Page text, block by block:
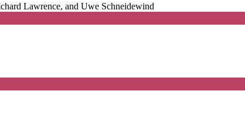
Lawrence, and Uwe Schneidewind